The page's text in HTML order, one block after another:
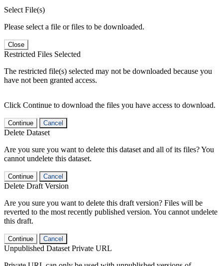
Select File(s)
Please select a file or files to be downloaded.
Close
Restricted Files Selected
The restricted file(s) selected may not be downloaded because you
have not been granted access.
Click Continue to download the files you have access to download.
Continue Cancel
Delete Dataset
Are you sure you want to delete this dataset and all of its files? You
cannot undelete this dataset.
Continue Cancel
Delete Draft Version
Are you sure you want to delete this draft version? Files will be
reverted to the most recently published version. You cannot undelete
this draft.
Continue Cancel
Unpublished Dataset Private URL